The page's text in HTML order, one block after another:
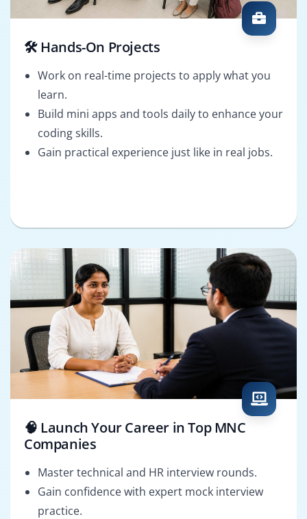
🛠️ Hands-On Projects
Work on real-time projects to apply what you
learn.
Build mini apps and tools daily to enhance your
coding skills.
Gain practical experience just like in real jobs.
🧠 Launch Your Career in Top MNC
Companies
Master technical and HR interview rounds.
Gain confidence with expert mock interview
practice.